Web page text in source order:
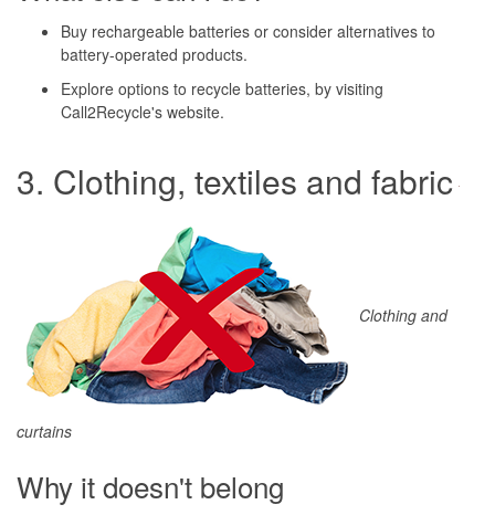
Buy rechargeable batteries or consider alternatives to
battery-operated products.
Explore options to recycle batteries, by visiting
Call2Recycle's website.
3. Clothing, textiles and fabric
Clothing and
curtains
Why it doesn't belong